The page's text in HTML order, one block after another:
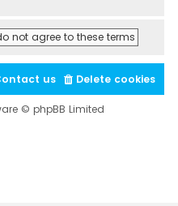
Delete cookies
us
© phpBB Limited